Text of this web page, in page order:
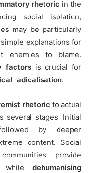
rhetoric in the
social isolation,
may be particularly
explanations for
enemies to blame.
factors is crucial for
radicalisation.
rhetoric to actual
several stages. Initial
by deeper
content. Social
provide
while dehumanising